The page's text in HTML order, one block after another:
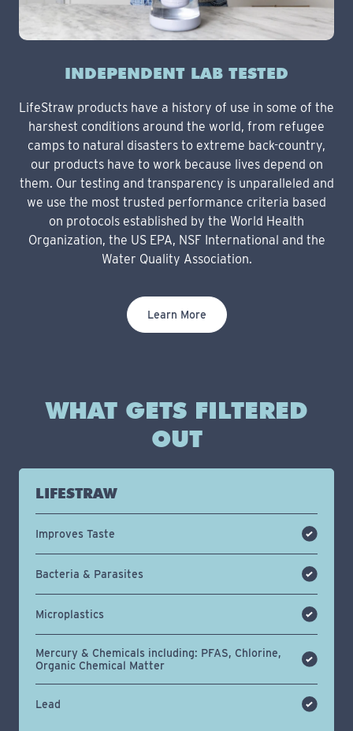
INDEPENDENT LAB TESTED
LifeStraw products have a history of use in some of the
harshest conditions around the world, from refugee
camps to natural disasters to extreme back-country,
our products have to work because lives depend on
them. Our testing and transparency is unparalleled and
we use the most trusted performance criteria based
on protocols established by the World Health
Organization, the US EPA, NSF International and the
Water Quality Association.
Learn More
WHAT GETS FILTERED
OUT
LIFESTRAW
Improves Taste
Bacteria & Parasites
Microplastics
Mercury & Chemicals including: PFAS, Chlorine,
Organic Chemical Matter
Lead